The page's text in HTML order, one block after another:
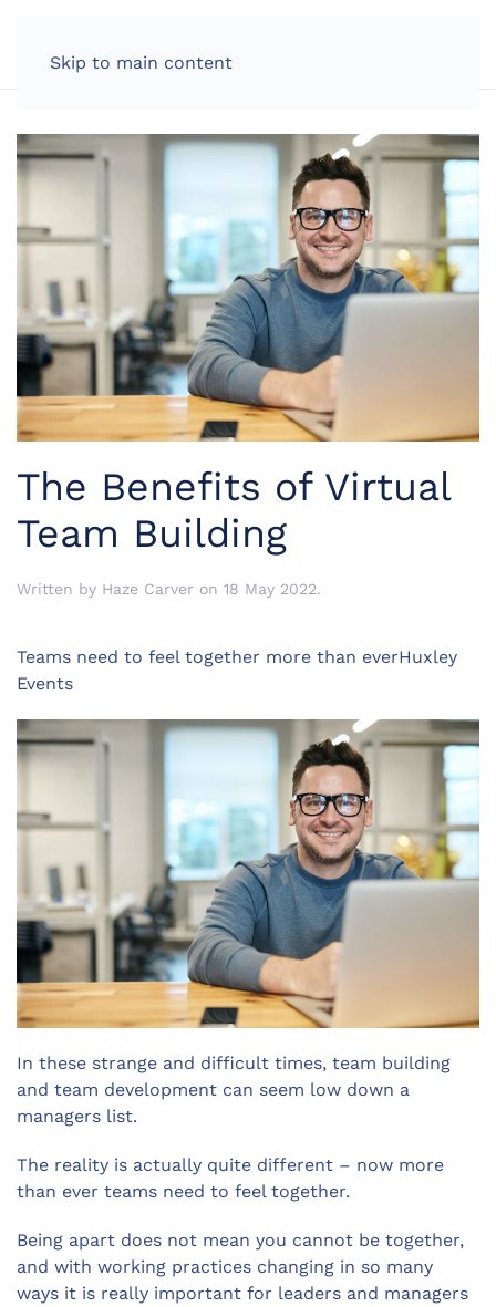
Skip to main content
The Benefits of Virtual
Team Building
Written by Haze Carver on 18 May 2022.
Teams need to feel together more than everHuxley
Events
In these strange and difficult times, team building
and team development can seem low down a
managers list.
The reality is actually quite different – now more
than ever teams need to feel together.
Being apart does not mean you cannot be together,
and with working practices changing in so many
ways it is really important for leaders and managers